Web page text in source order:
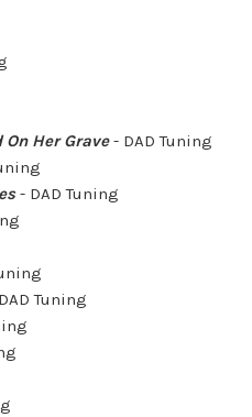
Her Grave- DAD Tuning
- DAD Tuning
Tuning